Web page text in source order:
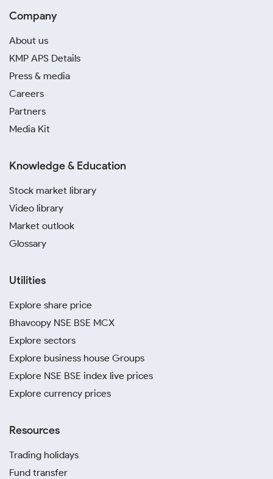
Company
About us
KMP APS Details
Press & media
Careers
Partners
Media Kit
Knowledge & Education
Stock market library
Video library
Market outlook
Glossary
Utilities
Explore share price
Bhavcopy NSE BSE MCX
Explore sectors
Explore business house Groups
Explore NSE BSE index live prices
Explore currency prices
Resources
Trading holidays
Fund transfer